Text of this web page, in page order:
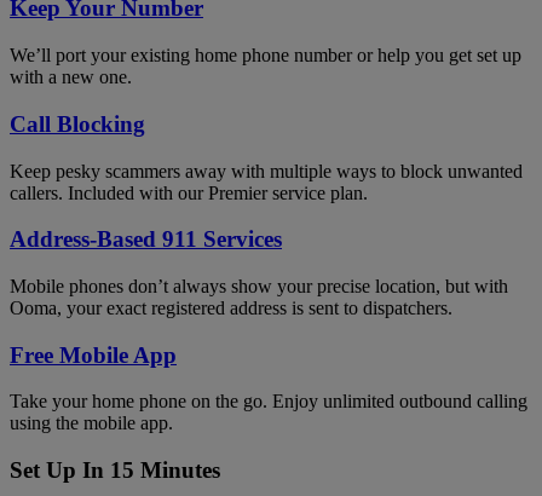
Keep Your Number
We’ll port your existing home phone number or help you get set up
with a new one.
Call Blocking
Keep pesky scammers away with multiple ways to block unwanted
callers. Included with our Premier service plan.
Address-Based 911 Services
Mobile phones don’t always show your precise location, but with
Ooma, your exact registered address is sent to dispatchers.
Free Mobile App
Take your home phone on the go. Enjoy unlimited outbound calling
using the mobile app.
Set Up In 15 Minutes